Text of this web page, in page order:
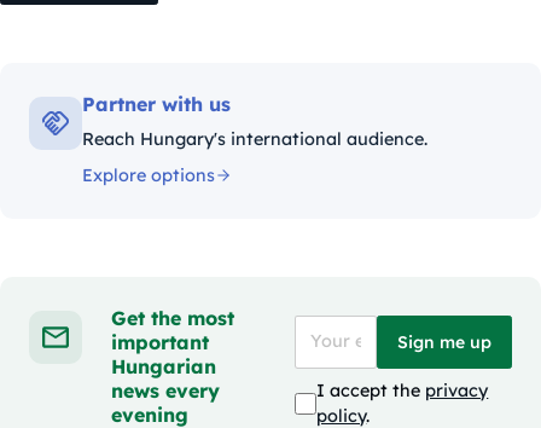
Partner with us
Reach Hungary's international audience.
Explore options
Get the most
important
Hungarian
news every
evening
Sign me up
I accept the privacy
policy.